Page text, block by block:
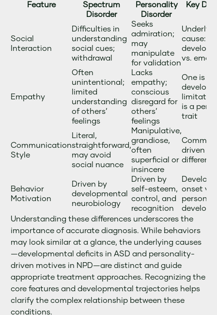
Feature
Spectrum
Disorder
Personality
Disorder
Key
Social
Interaction
Difficulties in
understanding
social cues;
withdrawal
Seeks
admiration;
may
manipulate
for validation
cause:
vs.
Empathy
Often
unintentional;
limited
understanding
of others’
feelings
Lacks
empathy;
conscious
disregard for
others’
feelings
One is a
is a
trait
Communication
Style
Literal,
straightforward,
may avoid
social nuance
Manipulative,
grandiose,
often
superficial or
insincere
driven by
different
Behavior
Motivation
Driven by
developmental
neurobiology
Driven by
self-esteem,
control, and
recognition
onset vs.
Understanding these differences underscores the
importance of accurate diagnosis. While behaviors
may look similar at a glance, the underlying causes
—developmental deficits in ASD and personality-
driven motives in NPD—are distinct and guide
appropriate treatment approaches. Recognizing the
core features and developmental trajectories helps
clarify the complex relationship between these
conditions.